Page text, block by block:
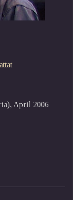
April 2006